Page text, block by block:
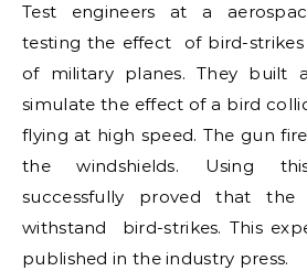
Test engineers at a
testing the effect of bird-
of military planes. They built
simulate the effect of a bird
flying at high speed. The gun
the windshields. Using
successfully proved that the
withstand bird-strikes. This
published in the industry press.